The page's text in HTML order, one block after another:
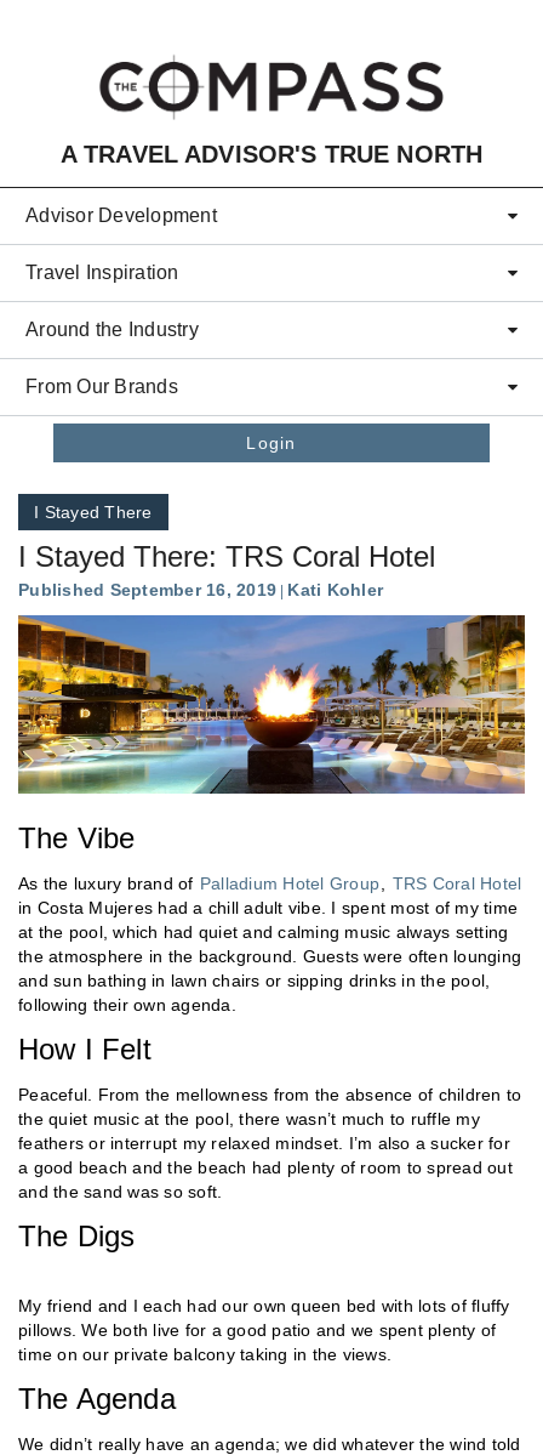
A TRAVEL ADVISOR'S TRUE NORTH
Advisor Development
Travel Inspiration
Around the Industry
From Our Brands
Login
I Stayed There
I Stayed There: TRS Coral Hotel
Published September 16, 2019 Kati Kohler
The Vibe
As the luxury brand of Palladium Hotel Group
TRS Coral Hotel
in Costa Mujeres had a chill adult vibe. I spent most of my time
at the pool, which had quiet and calming music always setting
the atmosphere in the background. Guests were often lounging
and sun bathing in lawn chairs or sipping drinks in the pool,
following their own agenda.
How I Felt
Peaceful. From the mellowness from the absence of children to
the quiet music at the pool, there wasn’t much to ruffle my
feathers or interrupt my relaxed mindset. I’m also a sucker for
a good beach and the beach had plenty of room to spread out
and the sand was so soft.
The Digs
My friend and I each had our own queen bed with lots of fluffy
pillows. We both live for a good patio and we spent plenty of
time on our private balcony taking in the views.
The Agenda
We didn’t really have an agenda; we did whatever the wind told